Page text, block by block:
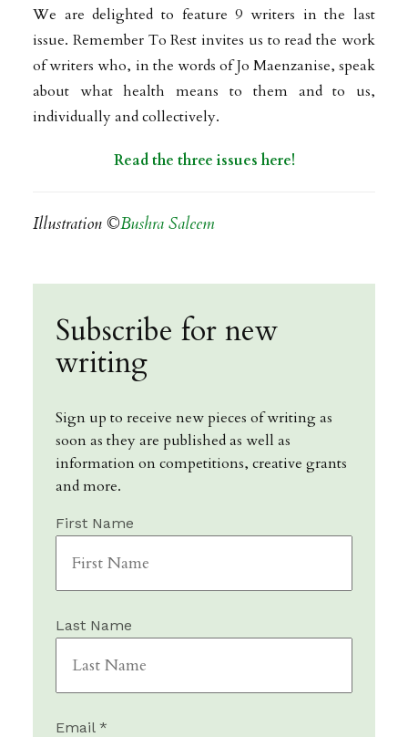
We are delighted to feature 9 writers in the last
issue. Remember To Rest invites us to read the work
of writers who, in the words of Jo Maenzanise, speak
about what health means to them and to us,
individually and collectively.
Read the three issues here!
Illustration ©Bushra Saleem
Subscribe for new
writing
Sign up to receive new pieces of writing as
soon as they are published as well as
information on competitions, creative grants
and more.
First Name
Last Name
Email *